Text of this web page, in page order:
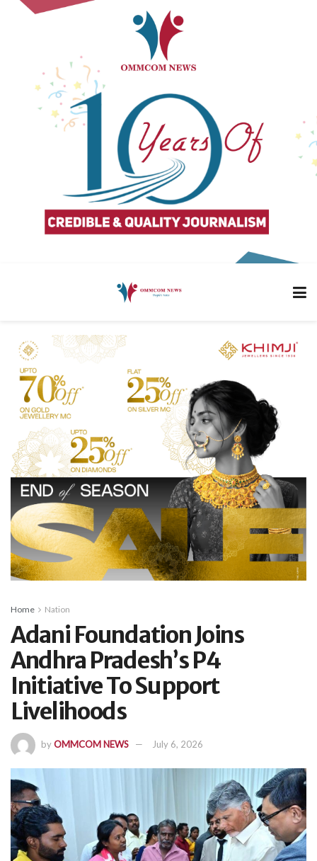
Home Nation
Adani Foundation Joins
Andhra Pradesh’s P4
Initiative To Support
Livelihoods
byOMMCOM NEWS July 6, 2026